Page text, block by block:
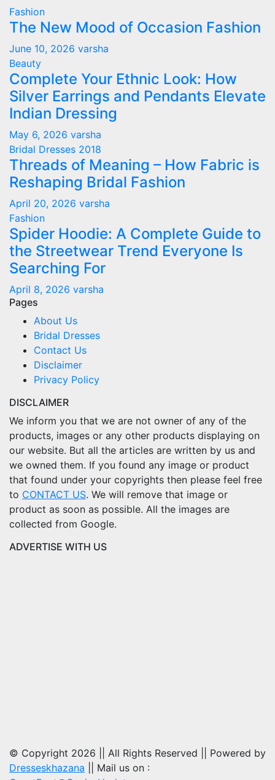
Fashion
The New Mood of Occasion Fashion
June 10, 2026 varsha
Beauty
Complete Your Ethnic Look: How
Silver Earrings and Pendants Elevate
Indian Dressing
May 6, 2026 varsha
Bridal Dresses 2018
Threads of Meaning – How Fabric is
Reshaping Bridal Fashion
April 20, 2026 varsha
Fashion
Spider Hoodie: A Complete Guide to
the Streetwear Trend Everyone Is
Searching For
April 8, 2026 varsha
Pages
About Us
Bridal Dresses
Contact Us
Disclaimer
Privacy Policy
DISCLAIMER
We inform you that we are not owner of any of the
products, images or any other products displaying on
our website. But all the articles are written by us and
we owned them. If you found any image or product
that found under your copyrights then please feel free
to CONTACT US. We will remove that image or
product as soon as possible. All the images are
collected from Google.
ADVERTISE WITH US
© Copyright 2026 || All Rights Reserved || Powered by
Dresseskhazana || Mail us on :